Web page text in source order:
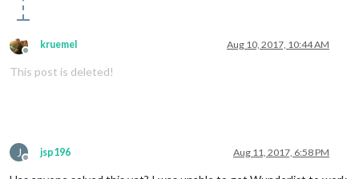
Offline
kruemel Aug 10, 2017, 10:44 AM
This post is deleted!
J
Offline
jsp196 Aug 11, 2017, 6:58 PM